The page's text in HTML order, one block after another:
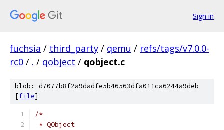
Sign in
fuchsia / third_party / qemu / refs/tags/v7.0.0-
rc0 / . / qobject / qobject.c
blob: d7077b8f2a9dadfe5b46563dfa011ca6244a9deb
[file]
/*
* QObject